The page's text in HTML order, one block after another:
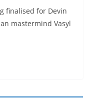
finalised for Devin
mastermind Vasyl